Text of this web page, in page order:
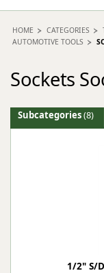
HOME CATEGORIES
AUTOMOTIVE TOOLS
Sockets
Subcategories(8)
1/2" S/